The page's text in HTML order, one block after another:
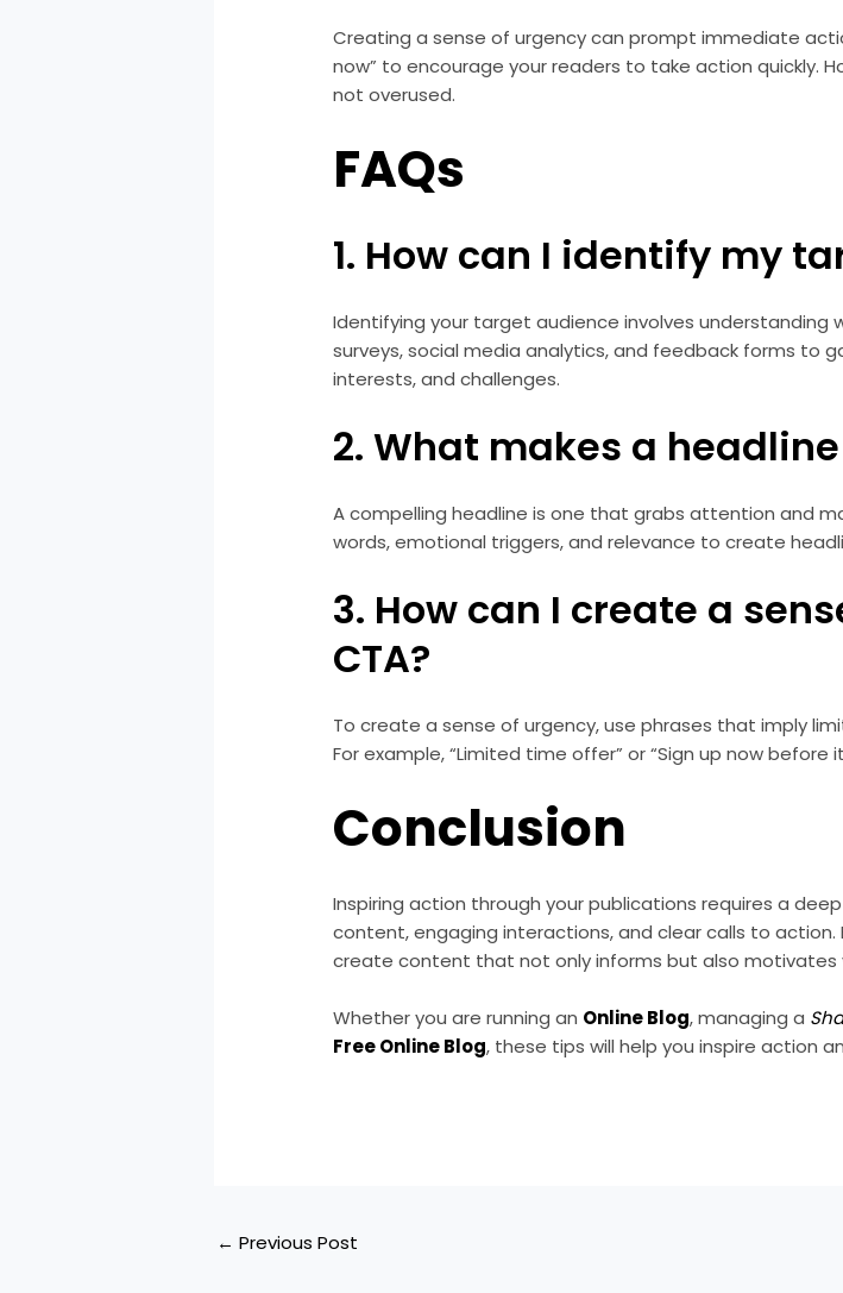
Creating a sense of urgency can prompt immediate
now” to encourage your readers to take action quickly.
not overused.
FAQs
1. How can I identify my
Identifying your target audience involves understanding
surveys, social media analytics, and feedback forms to
interests, and challenges.
2. What makes a
A compelling headline is one that grabs attention and
words, emotional triggers, and relevance to create
3. How can I create a
CTA?
To create a sense of urgency, use phrases that imply
For example, “Limited time offer” or “Sign up now
Conclusion
Inspiring action through your publications requires a
content, engaging interactions, and clear calls to
create content that not only informs but also motivates
Whether you are running an Online Blog, managing a
Free Online Blog, these tips will help you inspire action
← Previous Post